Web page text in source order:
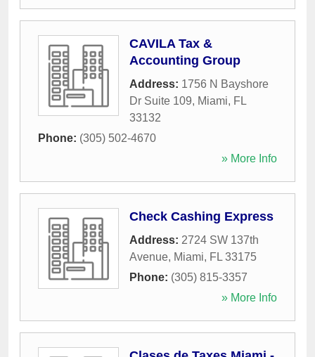
CAVILA Tax &
Accounting Group
Address: 1756 N Bayshore
Dr Suite 109, Miami, FL
33132
Phone: (305) 502-4670
» More Info
Check Cashing Express
Address: 2724 SW 137th
Avenue, Miami, FL 33175
Phone: (305) 815-3357
» More Info